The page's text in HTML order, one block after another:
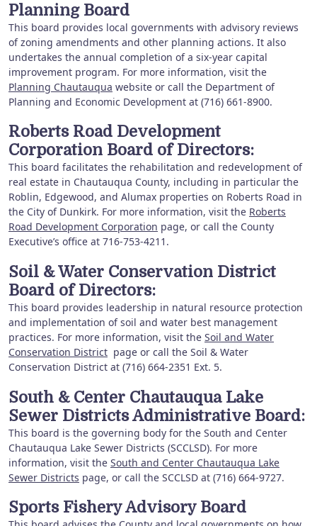
Planning Board
This board provides local governments with advisory reviews
of zoning amendments and other planning actions. It also
undertakes the annual completion of a six-year capital
improvement program. For more information, visit the
Planning Chautauqua website or call the Department of
Planning and Economic Development at (716) 661-8900.
Roberts Road Development
Corporation Board of Directors:
This board facilitates the rehabilitation and redevelopment of
real estate in Chautauqua County, including in particular the
Roblin, Edgewood, and Alumax properties on Roberts Road in
the City of Dunkirk. For more information, visit the Roberts
Road Development Corporation page, or call the County
Executive’s office at 716-753-4211.
Soil & Water Conservation District
Board of Directors:
This board provides leadership in natural resource protection
and implementation of soil and water best management
practices. For more information, visit the Soil and Water
Conservation District page or call the Soil & Water
Conservation District at (716) 664-2351 Ext. 5.
South & Center Chautauqua Lake
Sewer Districts Administrative Board:
This board is the governing body for the South and Center
Chautauqua Lake Sewer Districts (SCCLSD). For more
information, visit the South and Center Chautauqua Lake
Sewer Districts page, or call the SCCLSD at (716) 664-9727.
Sports Fishery Advisory Board